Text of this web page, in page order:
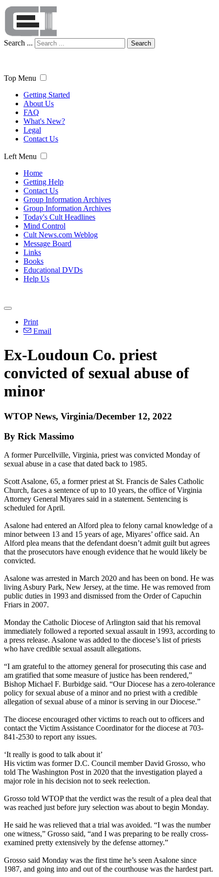
Search ... Search
Top Menu
Getting Started
About Us
FAQ
What's New?
Legal
Contact Us
Left Menu
Home
Getting Help
Contact Us
Group Information Archives
Group Information Archives
Today's Cult Headlines
Mind Control
Cult News.com Weblog
Message Board
Links
Books
Educational DVDs
Help Us
Print
Email
Ex-Loudoun Co. priest
convicted of sexual abuse of
minor
WTOP News, Virginia/December 12, 2022
By Rick Massimo
A former Purcellville, Virginia, priest was convicted Monday of
sexual abuse in a case that dated back to 1985.
Scott Asalone, 65, a former priest at St. Francis de Sales Catholic
Church, faces a sentence of up to 10 years, the office of Virginia
Attorney General Miyares said in a statement. Sentencing is
scheduled for April.
Asalone had entered an Alford plea to felony carnal knowledge of a
minor between 13 and 15 years of age, Miyares’ office said. An
Alford plea means that the defendant doesn’t admit guilt but agrees
that the prosecutors have enough evidence that he would likely be
convicted.
Asalone was arrested in March 2020 and has been on bond. He was
living Asbury Park, New Jersey, at the time. He was removed from
public duties in 1993 and dismissed from the Order of Capuchin
Friars in 2007.
Monday the Catholic Diocese of Arlington said that his removal
immediately followed a reported sexual assault in 1993, according to
a press release. Asalone was added to the diocese’s list of priests
who have credible sexual assault allegations.
“I am grateful to the attorney general for prosecuting this case and
am gratified that some measure of justice has been rendered,”
Bishop Michael F. Burbidge said. “Our Diocese has a zero-tolerance
policy for sexual abuse of a minor and no priest with a credible
allegation of sexual abuse of a minor is serving in our Diocese.”
The diocese encouraged other victims to reach out to officers and
contact the Victim Assistance Coordinator for the diocese at 703-
841-2530 to report any issues.
‘It really is good to talk about it’
His victim was former D.C. Council member David Grosso, who
told The Washington Post in 2020 that the investigation played a
major role in his decision not to seek reelection.
Grosso told WTOP that the verdict was the result of a plea deal that
was reached just before jury selection was about to begin Monday.
He said he was relieved that a trial was avoided. “I was the number
one witness,” Grosso said, “and I was preparing to be really cross-
examined pretty extensively by the defense attorney.”
Grosso said Monday was the first time he’s seen Asalone since
1987, and going into and out of the courthouse was the hardest part.